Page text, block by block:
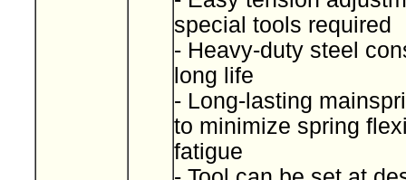
special tools required
- Heavy-duty steel
long life
- Long-lasting
to minimize spring
fatigue